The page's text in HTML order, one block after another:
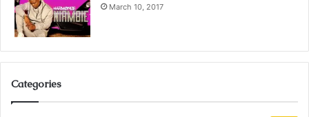
March 10, 2017
Categories